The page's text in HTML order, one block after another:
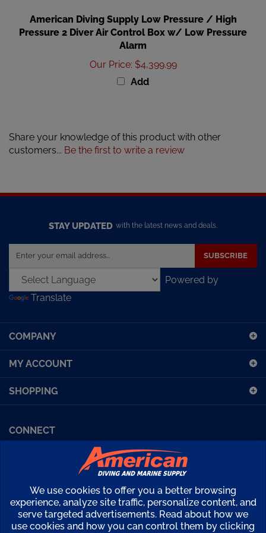
Pressure 2 Diver Air Control Box w/ Low Pressure
Alarm
Our Price:$4,399.99
Add
customers...Be the first to write a review
your
address
to
sign
our
SUBSCRIBE
Powered by
Translate
COMPANY
MY ACCOUNT
SHOPPING
Facebook (Sport Diving)American Diving TVFinancing
Kirby Morgan Bulletins
Copyright ©2026 American Diving Supply.
View
We use cookies to offer you a better browsing
experience, analyze site traffic, personalize content, and
serve targeted advertisements. Read about how we
use cookies and how you can control them by clicking